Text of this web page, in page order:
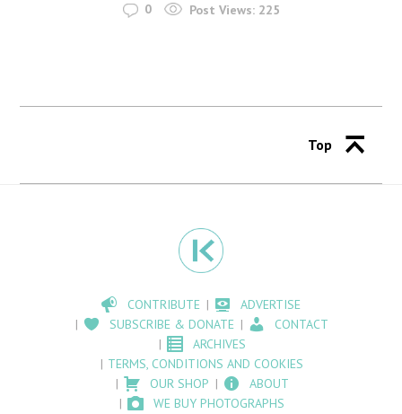
0 Post Views: 225
Top
CONTRIBUTE
ADVERTISE
SUBSCRIBE & DONATE
CONTACT
ARCHIVES
TERMS, CONDITIONS AND COOKIES
OUR SHOP
ABOUT
WE BUY PHOTOGRAPHS